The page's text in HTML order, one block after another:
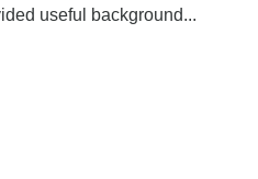
useful background...